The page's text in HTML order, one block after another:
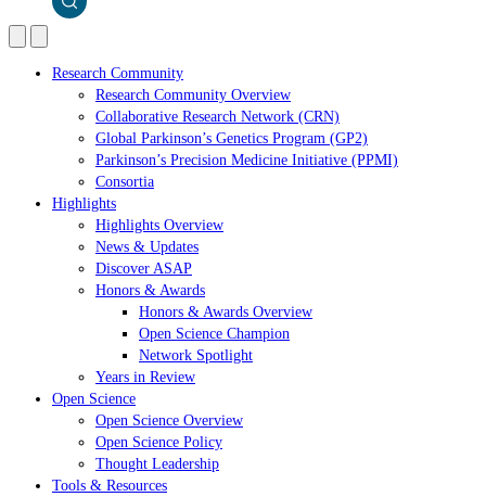
Research Community
Research Community Overview
Collaborative Research Network (CRN)
Global Parkinson’s Genetics Program (GP2)
Parkinson’s Precision Medicine Initiative (PPMI)
Consortia
Highlights
Highlights Overview
News & Updates
Discover ASAP
Honors & Awards
Honors & Awards Overview
Open Science Champion
Network Spotlight
Years in Review
Open Science
Open Science Overview
Open Science Policy
Thought Leadership
Tools & Resources